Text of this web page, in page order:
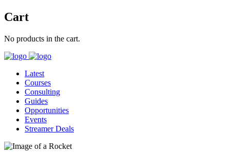
Cart
No products in the cart.
Latest
Courses
Consulting
Guides
Opportunities
Events
Streamer Deals